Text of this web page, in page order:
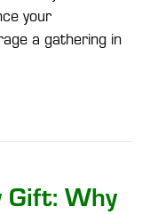
your
a gathering in
Gift: Why